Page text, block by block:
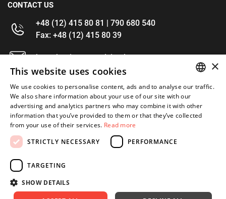
CONTACT US
+48 (12) 415 80 81 | 790 680 540
Fax: +48 (12) 415 80 39
kontakt@im-narzedzia.pl
INFORMATIONS
OFFER
MY ACCOUNT
FOLLOW US
ENGLISH
×
This website uses cookies
We use cookies to personalise content, ads and to analyse our traffic.
We also share information about your use of our site with our
advertising and analytics partners who may combine it with other
information that you’ve provided to them or that they’ve collected
from your use of their services. Read more
STRICTLY NECESSARY
PERFORMANCE
TARGETING
SHOW DETAILS